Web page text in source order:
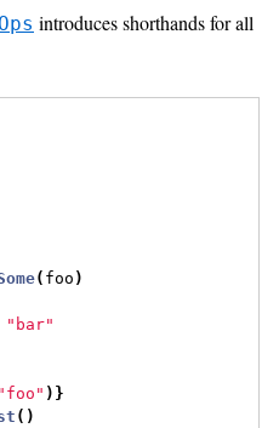
introduces shorthands for all
( foo )
"bar"
"foo" )}
()